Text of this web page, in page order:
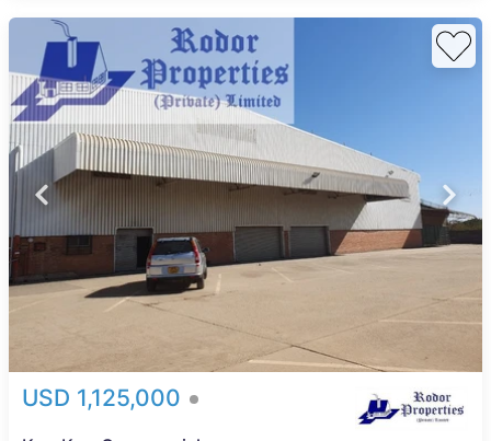
8 408
6.City
USD 1,125,000